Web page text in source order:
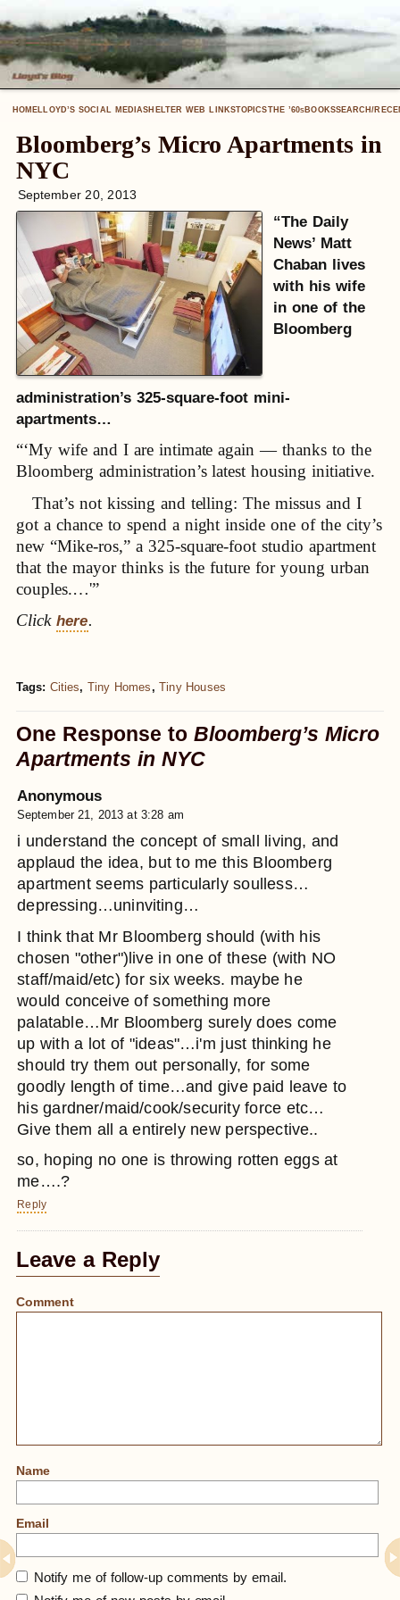
HOMELLOYD’S SOCIAL MEDIASHELTER WEB LINKSTOPICSTHE ’60SBOOKSSEARCH/
Bloomberg’s Micro Apartments in
NYC
September 20, 2013
“The Daily
News’ Matt
Chaban lives
with his wife
in one of the
Bloomberg
administration’s 325-square-foot mini-
apartments…
“‘My wife and I are intimate again — thanks to the
Bloomberg administration’s latest housing initiative.
That’s not kissing and telling: The missus and I
got a chance to spend a night inside one of the city’s
new “Mike-ros,” a 325-square-foot studio apartment
that the mayor thinks is the future for young urban
couples.…'”
Click here.
Tags:Cities,Tiny Homes ,Tiny Houses
One Response toBloomberg’s Micro
Apartments in NYC
Anonymous
September 21, 2013 at 3:28 am
i understand the concept of small living, and
applaud the idea, but to me this Bloomberg
apartment seems particularly soulless…
depressing…uninviting…
I think that Mr Bloomberg should (with his
chosen "other")live in one of these (with NO
staff/maid/etc) for six weeks. maybe he
would conceive of something more
palatable…Mr Bloomberg surely does come
up with a lot of "ideas"…i'm just thinking he
should try them out personally, for some
goodly length of time…and give paid leave to
his gardner/maid/cook/security force etc…
Give them all a entirely new perspective..
so, hoping no one is throwing rotten eggs at
me….?
Reply
Leave a Reply
Comment
Name
Email
Notify me of follow-up comments by email.